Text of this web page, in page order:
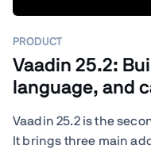
PRODUCT
Vaadin 25.2:
language, and
Vaadin 25.2 is the
It brings three main